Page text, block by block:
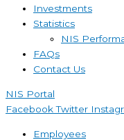
Investments
Statistics
NIS
FAQs
Contact Us
NIS Portal
Facebook Twitter
Employees